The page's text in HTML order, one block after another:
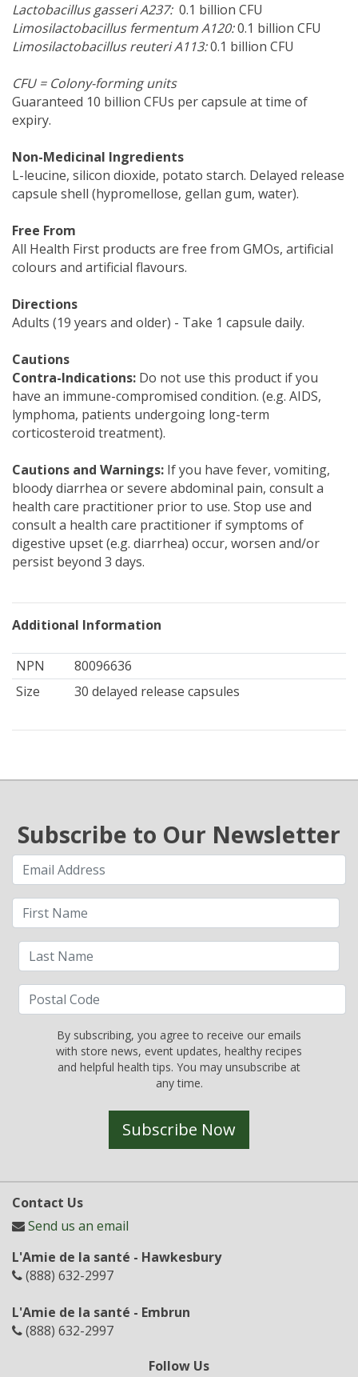
Lactobacillus gasseri A237: 0.1 billion CFU
Limosilactobacillus fermentum A120:0.1 billion CFU
Limosilactobacillus reuteri A113:0.1 billion CFU
CFU = Colony-forming units
Guaranteed 10 billion CFUs per capsule at time of
expiry.
Non-Medicinal Ingredients
L-leucine, silicon dioxide, potato starch. Delayed release
capsule shell (hypromellose, gellan gum, water).
Free From
All Health First products are free from GMOs, artificial
colours and artificial flavours.
Directions
Adults (19 years and older) - Take 1 capsule daily.
Cautions
Contra-Indications: Do not use this product if you
have an immune-compromised condition. (e.g. AIDS,
lymphoma, patients undergoing long-term
corticosteroid treatment).
Cautions and Warnings: If you have fever, vomiting,
bloody diarrhea or severe abdominal pain, consult a
health care practitioner prior to use. Stop use and
consult a health care practitioner if symptoms of
digestive upset (e.g. diarrhea) occur, worsen and/or
persist beyond 3 days.
Additional Information
NPN
80096636
Size
30 delayed release capsules
Subscribe to Our Newsletter
By subscribing, you agree to receive our emails
with store news, event updates, healthy recipes
and helpful health tips. You may unsubscribe at
any time.
Subscribe Now
Contact Us
Send us an email
L'Amie de la santé - Hawkesbury
(888) 632-2997
L'Amie de la santé - Embrun
(888) 632-2997
Follow Us